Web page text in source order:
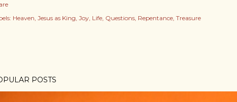
Heaven Jesus as King Joy Life Questions Repentance Treasure
POSTS